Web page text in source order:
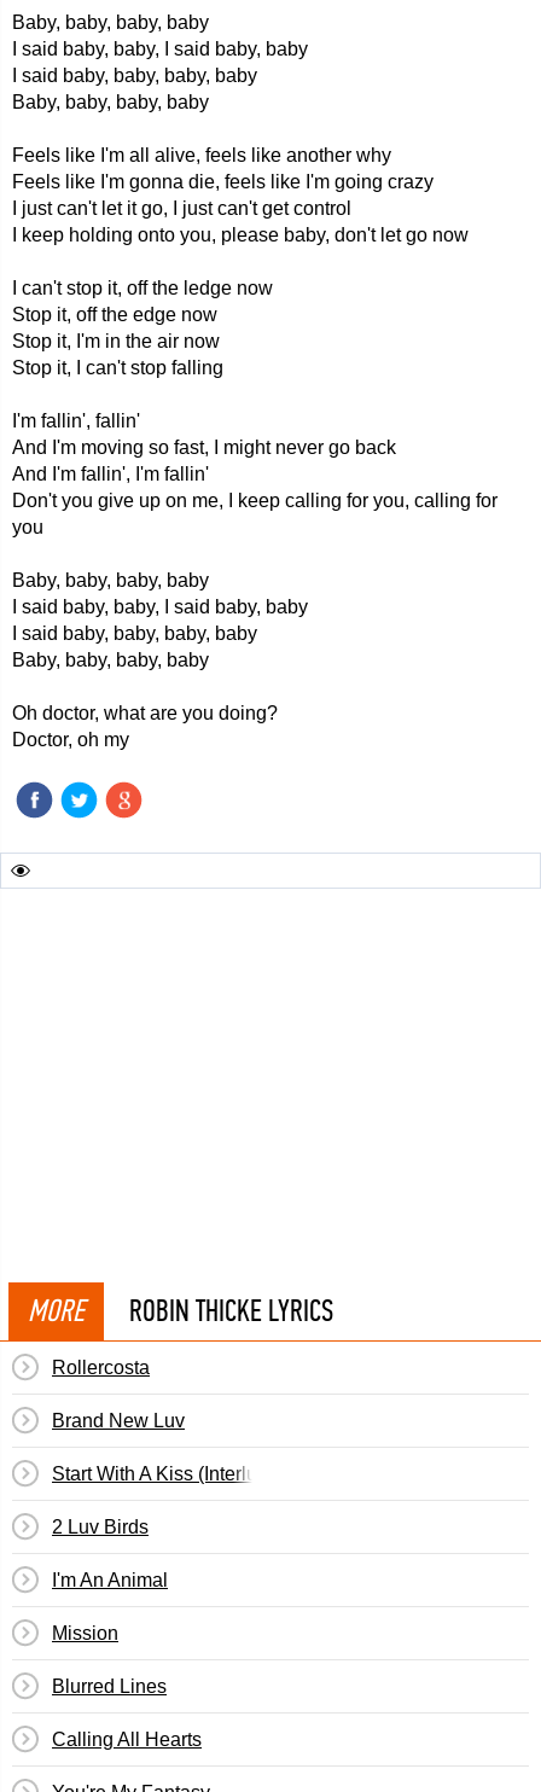
Baby, baby, baby, baby
I said baby, baby, I said baby, baby
I said baby, baby, baby, baby
Baby, baby, baby, baby
Feels like I'm all alive, feels like another why
Feels like I'm gonna die, feels like I'm going crazy
I just can't let it go, I just can't get control
I keep holding onto you, please baby, don't let go now
I can't stop it, off the ledge now
Stop it, off the edge now
Stop it, I'm in the air now
Stop it, I can't stop falling
I'm fallin', fallin'
And I'm moving so fast, I might never go back
And I'm fallin', I'm fallin'
Don't you give up on me, I keep calling for you, calling for
you
Baby, baby, baby, baby
I said baby, baby, I said baby, baby
I said baby, baby, baby, baby
Baby, baby, baby, baby
Oh doctor, what are you doing?
Doctor, oh my
MORE ROBIN THICKE LYRICS
Rollercosta
Brand New Luv
Start With A Kiss (Interlude)
2 Luv Birds
I'm An Animal
Mission
Blurred Lines
Calling All Hearts